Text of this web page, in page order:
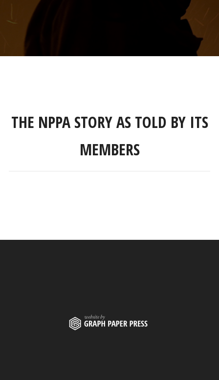
THE NPPA STORY AS TOLD BY ITS
MEMBERS